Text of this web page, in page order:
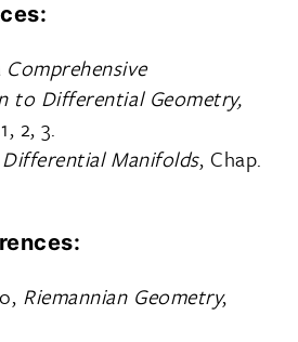
Comprehensive
to Differential Geometry,
2, 3.
Differential Manifolds, Chap.
Riemannian Geometry,